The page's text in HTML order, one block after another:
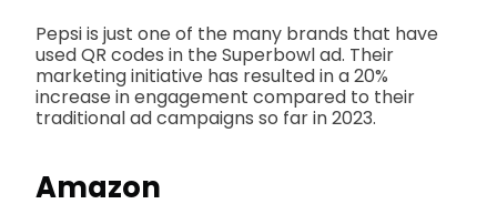
Pepsi is just one of the many brands that have
used QR codes in the Superbowl ad. Their
marketing initiative has resulted in a 20%
increase in engagement compared to their
traditional ad campaigns so far in 2023.
Amazon